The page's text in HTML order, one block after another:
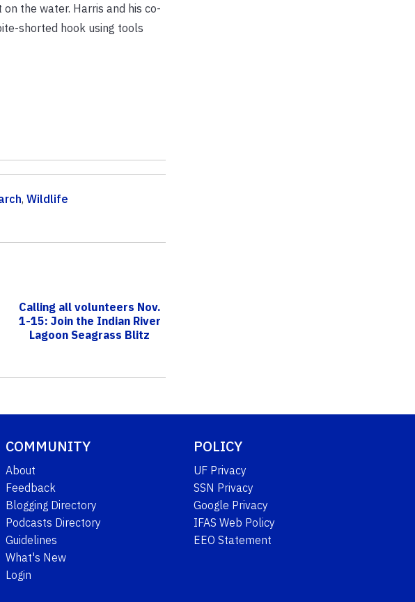
the water. Harris and his co-
shorted hook using tools
, Wildlife
Calling all volunteers Nov.
1-15: Join the Indian River
Lagoon Seagrass Blitz
COMMUNITY
About
Feedback
Blogging Directory
Podcasts Directory
Guidelines
What's New
Login
POLICY
UF Privacy
SSN Privacy
Google Privacy
IFAS Web Policy
EEO Statement